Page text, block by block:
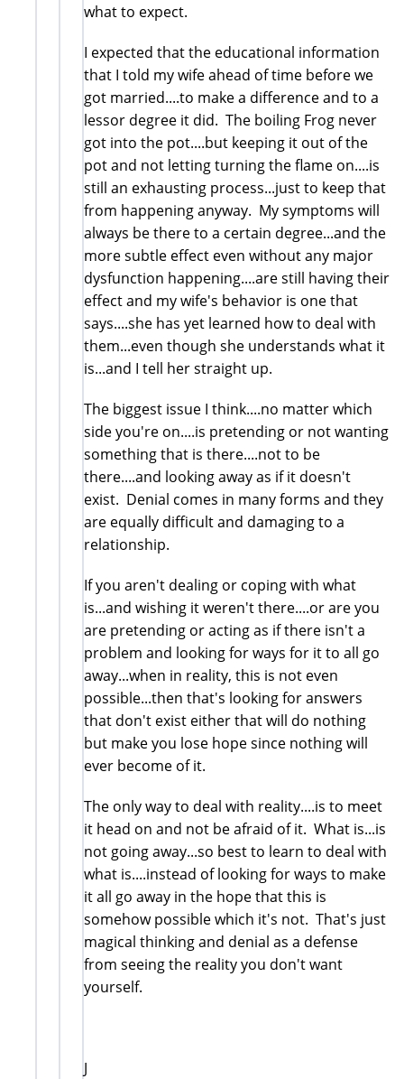
what to expect.
I expected that the educational information
that I told my wife ahead of time before we
got married....to make a difference and to a
lessor degree it did. The boiling Frog never
got into the pot....but keeping it out of the
pot and not letting turning the flame on....is
still an exhausting process...just to keep that
from happening anyway. My symptoms will
always be there to a certain degree...and the
more subtle effect even without any major
dysfunction happening....are still having their
effect and my wife's behavior is one that
says....she has yet learned how to deal with
them...even though she understands what it
is...and I tell her straight up.
The biggest issue I think....no matter which
side you're on....is pretending or not wanting
something that is there....not to be
there....and looking away as if it doesn't
exist. Denial comes in many forms and they
are equally difficult and damaging to a
relationship.
If you aren't dealing or coping with what
is...and wishing it weren't there....or are you
are pretending or acting as if there isn't a
problem and looking for ways for it to all go
away...when in reality, this is not even
possible...then that's looking for answers
that don't exist either that will do nothing
but make you lose hope since nothing will
ever become of it.
The only way to deal with reality....is to meet
it head on and not be afraid of it. What is...is
not going away...so best to learn to deal with
what is....instead of looking for ways to make
it all go away in the hope that this is
somehow possible which it's not. That's just
magical thinking and denial as a defense
from seeing the reality you don't want
yourself.
J